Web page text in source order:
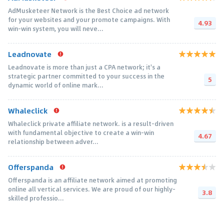
AdMusketeer Network is the Best Choice ad network
for your websites and your promote campaigns. With
win-win system, you will neve...
4.93
Leadnovate
Leadnovate is more than just a CPA network; it's a
strategic partner committed to your success in the
dynamic world of online mark...
5
Whaleclick
Whaleclick private affiliate network. is a result-driven
with fundamental objective to create a win-win
relationship between adver...
4.67
Offerspanda
Offerspanda is an affiliate network aimed at promoting
online all vertical services. We are proud of our highly-
skilled professio...
3.8